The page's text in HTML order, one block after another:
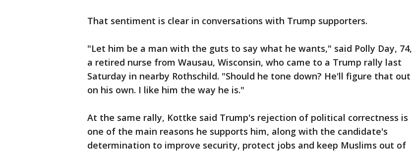
That sentiment is clear in conversations with Trump supporters.
"Let him be a man with the guts to say what he wants," said Polly Day, 74,
a retired nurse from Wausau, Wisconsin, who came to a Trump rally last
Saturday in nearby Rothschild. "Should he tone down? He'll figure that out
on his own. I like him the way he is."
At the same rally, Kottke said Trump's rejection of political correctness is
one of the main reasons he supports him, along with the candidate's
determination to improve security, protect jobs and keep Muslims out of